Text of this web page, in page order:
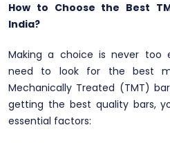
How to Choose the Best
India?
Making a choice is never too
need to look for the best
Mechanically Treated (TMT)
getting the best quality bars,
essential factors: